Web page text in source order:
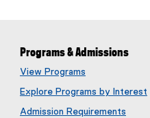
Programs & Admissions
View Programs
Explore Programs by Interest
Admission Requirements